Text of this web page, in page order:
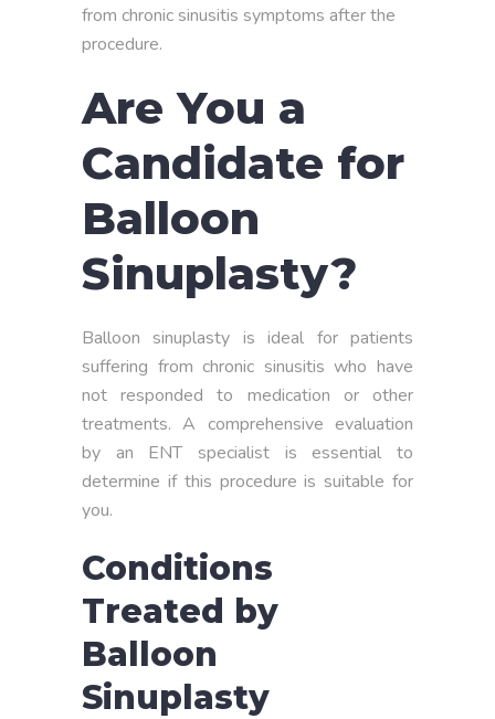
from chronic sinusitis symptoms after the
procedure.
Are You a
Candidate for
Balloon
Sinuplasty?
Balloon sinuplasty is ideal for patients
suffering from chronic sinusitis who have
not responded to medication or other
treatments. A comprehensive evaluation
by an ENT specialist is essential to
determine if this procedure is suitable for
you.
Conditions
Treated by
Balloon
Sinuplasty